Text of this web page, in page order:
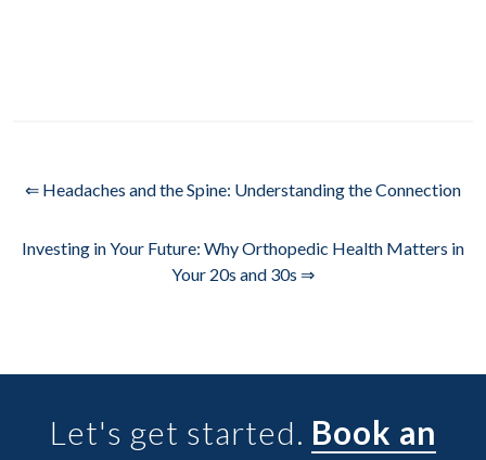
⇐ Headaches and the Spine: Understanding the Connection
Investing in Your Future: Why Orthopedic Health Matters in
Your 20s and 30s ⇒
Let's get started. Book an